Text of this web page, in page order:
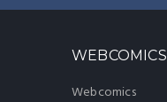
WEBCOMICS
Webcomics